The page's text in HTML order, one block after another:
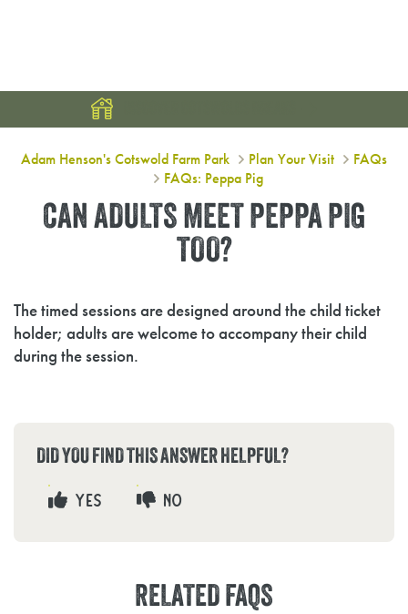
Adam Henson's Cotswold Farm Park Plan Your Visit
FAQs
FAQs: Peppa Pig
Can adults meet Peppa Pig too?
CAN ADULTS MEET PEPPA PIG
TOO?
The timed sessions are designed around the child ticket
holder; adults are welcome to accompany their child
during the session.
DID YOU FIND THIS ANSWER HELPFUL?
YES NO
RELATED FAQS